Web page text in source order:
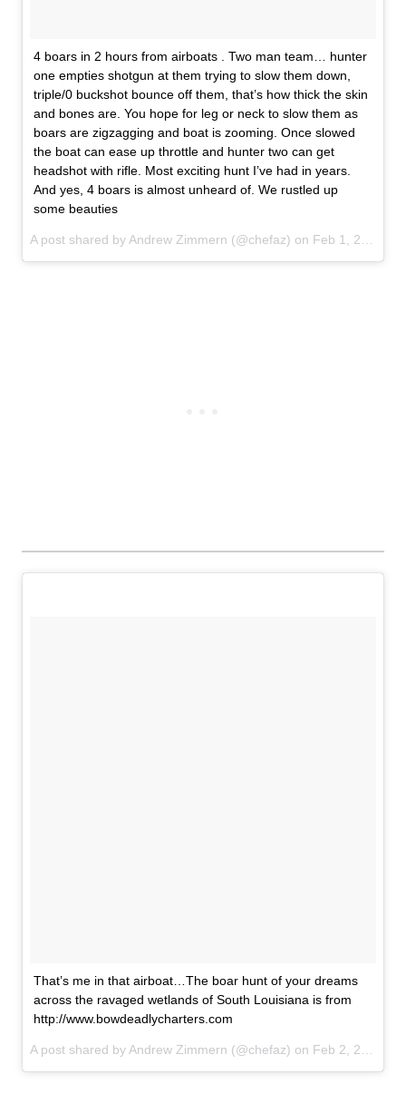
4 boars in 2 hours from airboats . Two man team… hunter
one empties shotgun at them trying to slow them down,
triple/0 buckshot bounce off them, that’s how thick the skin
and bones are. You hope for leg or neck to slow them as
boars are zigzagging and boat is zooming. Once slowed
the boat can ease up throttle and hunter two can get
headshot with rifle. Most exciting hunt I’ve had in years.
And yes, 4 boars is almost unheard of. We rustled up
some beauties
A post shared by Andrew Zimmern (@chefaz) on Feb 1, 2017 at 6:14pm PST
That’s me in that airboat…The boar hunt of your dreams
across the ravaged wetlands of South Louisiana is from
http://www.bowdeadlycharters.com
A post shared by Andrew Zimmern (@chefaz) on Feb 2, 2017 at 8:36am PST